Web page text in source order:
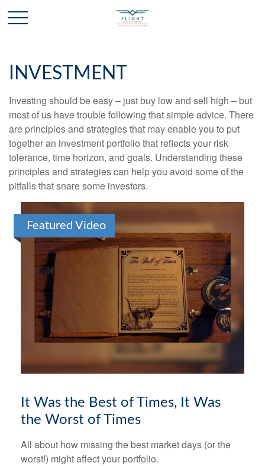
INVESTMENT
Investing should be easy – just buy low and sell high – but
most of us have trouble following that simple advice. There
are principles and strategies that may enable you to put
together an investment portfolio that reflects your risk
tolerance, time horizon, and goals. Understanding these
principles and strategies can help you avoid some of the
pitfalls that snare some investors.
Featured Video
It Was the Best of Times, It Was
the Worst of Times
All about how missing the best market days (or the
worst!) might affect your portfolio.